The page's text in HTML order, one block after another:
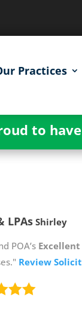
Practices
to
LPAs Shirley
POA’s
Review